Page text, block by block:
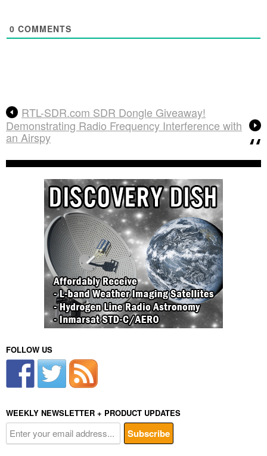
0 COMMENTS
RTL-SDR.com SDR Dongle Giveaway!
Demonstrating Radio Frequency Interference with
an Airspy
FOLLOW US
WEEKLY NEWSLETTER + PRODUCT UPDATES